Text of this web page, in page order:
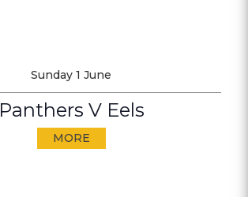
Sunday 1 June
Panthers V Eels
MORE